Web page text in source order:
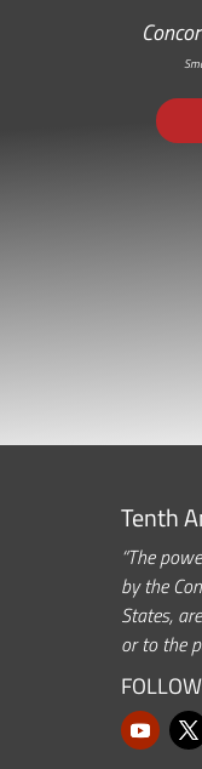
Tenth
“The
by the
States,
or to the